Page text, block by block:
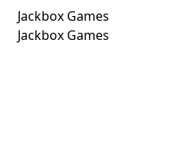
Jackbox Games
Jackbox Games